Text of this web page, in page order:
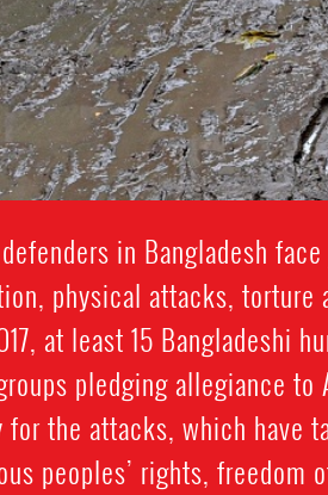
in Bangladesh
physical attacks,
at least 15 Bangladeshi
pledging allegiance
the attacks, which have
peoples’ rights, freedom